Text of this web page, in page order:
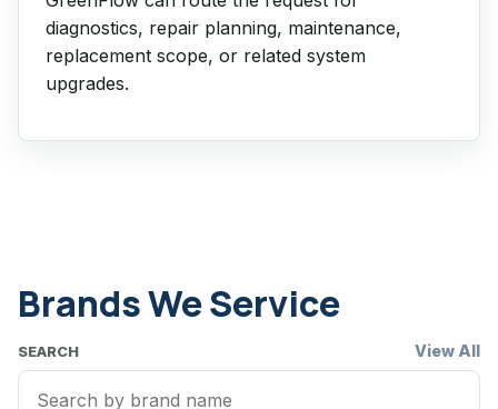
diagnostics, repair planning, maintenance,
replacement scope, or related system
upgrades.
Brands We Service
SEARCH View All